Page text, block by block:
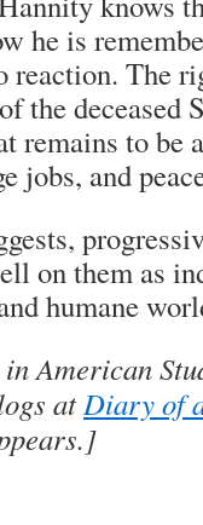
he is
reaction. The
the deceased
remains to be
jobs, and
on them as
humane
American
atDiary of